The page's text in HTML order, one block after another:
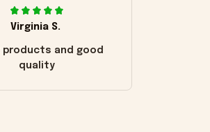
Virginia S.
products and good
quality